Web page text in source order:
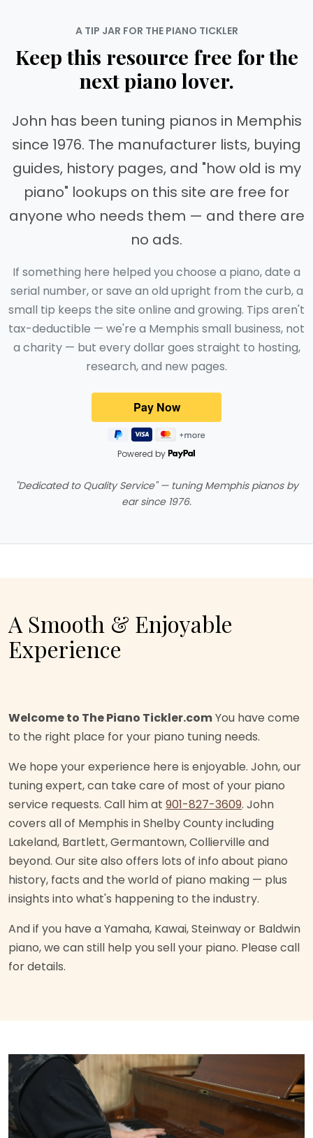
A TIP JAR FOR THE PIANO TICKLER
Keep this resource free for the
next piano lover.
John has been tuning pianos in Memphis
since 1976. The manufacturer lists, buying
guides, history pages, and "how old is my
piano" lookups on this site are free for
anyone who needs them — and there are
no ads.
If something here helped you choose a piano, date a
serial number, or save an old upright from the curb, a
small tip keeps the site online and growing. Tips aren't
tax-deductible — we're a Memphis small business, not
a charity — but every dollar goes straight to hosting,
research, and new pages.
Powered by
"Dedicated to Quality Service" — tuning Memphis pianos by
ear since 1976.
A Smooth & Enjoyable
Experience
Welcome to The Piano Tickler.comYou have come
to the right place for your piano tuning needs.
We hope your experience here is enjoyable. John, our
tuning expert, can take care of most of your piano
service requests. Call him at 901-827-3609. John
covers all of Memphis in Shelby County including
Lakeland, Bartlett, Germantown, Collierville and
beyond. Our site also offers lots of info about piano
history, facts and the world of piano making — plus
insights into what's happening to the industry.
And if you have a Yamaha, Kawai, Steinway or Baldwin
piano, we can still help you sell your piano. Please call
for details.